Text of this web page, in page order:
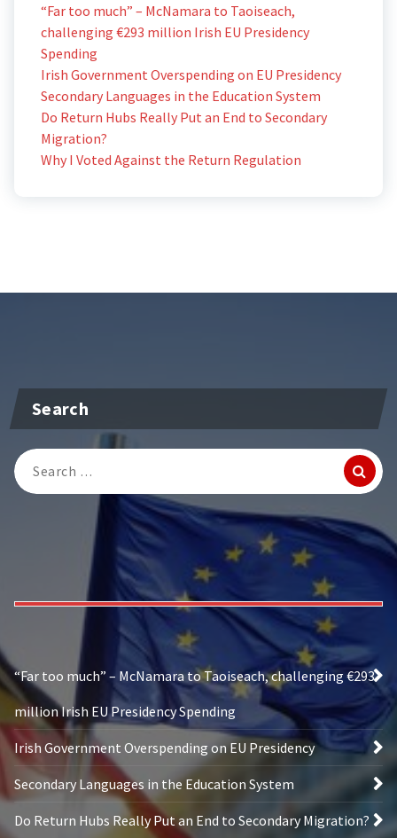
“Far too much” – McNamara to Taoiseach,
challenging €293 million Irish EU Presidency
Spending
Irish Government Overspending on EU Presidency
Secondary Languages in the Education System
Do Return Hubs Really Put an End to Secondary
Migration?
Why I Voted Against the Return Regulation
Search
Search
for:
“Far too much” – McNamara to Taoiseach, challenging €293
million Irish EU Presidency Spending
Irish Government Overspending on EU Presidency
Secondary Languages in the Education System
Do Return Hubs Really Put an End to Secondary Migration?